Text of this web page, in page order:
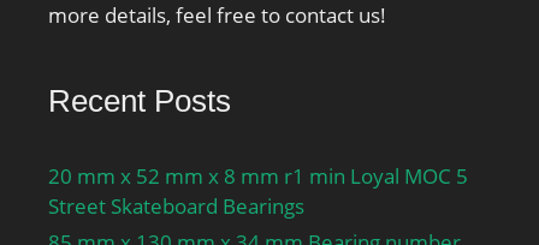
more details, feel free to contact us!
Recent Posts
20 mm x 52 mm x 8 mm r1 min Loyal MOC 5
Street Skateboard Bearings